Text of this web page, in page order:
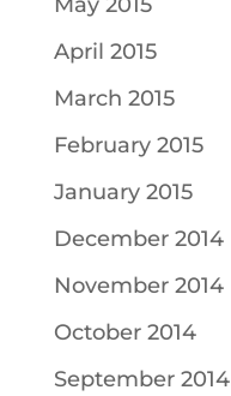
April 2015
March 2015
February 2015
January 2015
December 2014
November 2014
October 2014
September 2014